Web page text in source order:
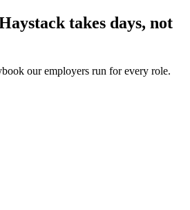
takes days, not
our employers run for every role.